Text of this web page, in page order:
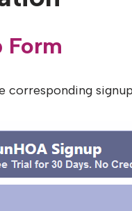
Form
corresponding